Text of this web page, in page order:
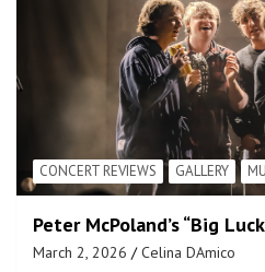
CONCERT REVIEWS GALLERY
Peter McPoland’s “Big
March 2, 2026 Celina DAmico